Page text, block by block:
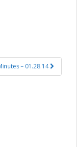
– 01.28.14